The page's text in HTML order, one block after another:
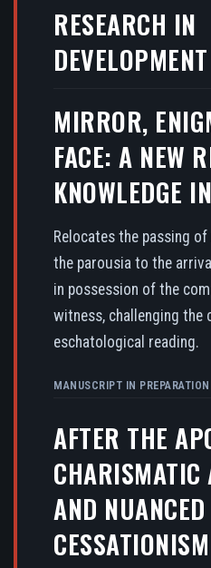
RESEARCH IN
DEVELOPMENT
MIRROR,
FACE: A NEW
KNOWLEDGE
Relocates the passing
the parousia to the
in possession of the
witness, challenging the
eschatological reading.
MANUSCRIPT IN PREPARATION
AFTER THE
AND NUANCED
CESSATIONISM